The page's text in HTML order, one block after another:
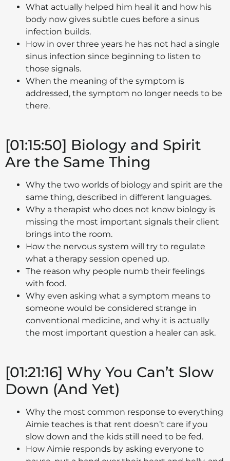
What actually helped him heal it and how his
body now gives subtle cues before a sinus
infection builds.
How in over three years he has not had a single
sinus infection since beginning to listen to
those signals.
When the meaning of the symptom is
addressed, the symptom no longer needs to be
there.
[01:15:50] Biology and Spirit
Are the Same Thing
Why the two worlds of biology and spirit are the
same thing, described in different languages.
Why a therapist who does not know biology is
missing the most important signals their client
brings into the room.
How the nervous system will try to regulate
what a therapy session opened up.
The reason why people numb their feelings
with food.
Why even asking what a symptom means to
someone would be considered strange in
conventional medicine, and why it is actually
the most important question a healer can ask.
[01:21:16] Why You Can’t Slow
Down (And Yet)
Why the most common response to everything
Aimie teaches is that rent doesn’t care if you
slow down and the kids still need to be fed.
How Aimie responds by asking everyone to